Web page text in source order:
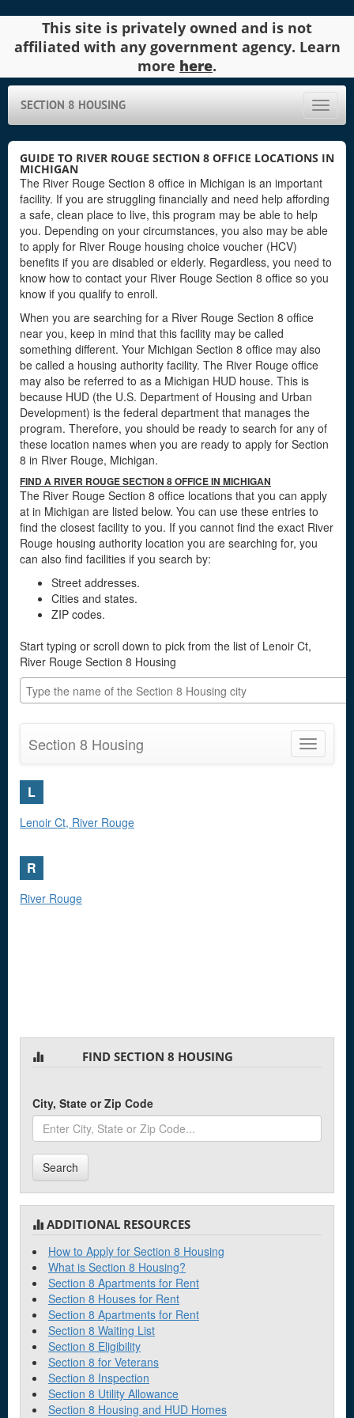
This site is privately owned and is not
affiliated with any government agency. Learn
more here.
Toggle
SECTION 8 HOUSING
GUIDE TO RIVER ROUGE SECTION 8 OFFICE LOCATIONS IN
MICHIGAN
The River Rouge Section 8 office in Michigan is an important
facility. If you are struggling financially and need help affording
a safe, clean place to live, this program may be able to help
you. Depending on your circumstances, you also may be able
to apply for River Rouge housing choice voucher (HCV)
benefits if you are disabled or elderly. Regardless, you need to
know how to contact your River Rouge Section 8 office so you
know if you qualify to enroll.
When you are searching for a River Rouge Section 8 office
near you, keep in mind that this facility may be called
something different. Your Michigan Section 8 office may also
be called a housing authority facility. The River Rouge office
may also be referred to as a Michigan HUD house. This is
because HUD (the U.S. Department of Housing and Urban
Development) is the federal department that manages the
program. Therefore, you should be ready to search for any of
these location names when you are ready to apply for Section
8 in River Rouge, Michigan.
FIND A RIVER ROUGE SECTION 8 OFFICE IN MICHIGAN
The River Rouge Section 8 office locations that you can apply
at in Michigan are listed below. You can use these entries to
find the closest facility to you. If you cannot find the exact River
Rouge housing authority location you are searching for, you
can also find facilities if you search by:
Street addresses.
Cities and states.
ZIP codes.
Start typing or scroll down to pick from the list of Lenoir Ct,
River Rouge Section 8 Housing
Toggle
Section 8 Housing
L
Lenoir Ct, River Rouge
R
River Rouge
FIND SECTION 8 HOUSING
City, State or Zip Code
Search
ADDITIONAL RESOURCES
How to Apply for Section 8 Housing
What is Section 8 Housing?
Section 8 Apartments for Rent
Section 8 Houses for Rent
Section 8 Apartments for Rent
Section 8 Waiting List
Section 8 Eligibility
Section 8 for Veterans
Section 8 Inspection
Section 8 Utility Allowance
Section 8 Housing and HUD Homes